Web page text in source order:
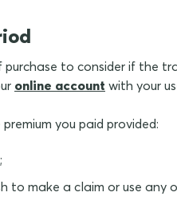
to consider if the
online account with your
you paid provided:
to make a claim or use any